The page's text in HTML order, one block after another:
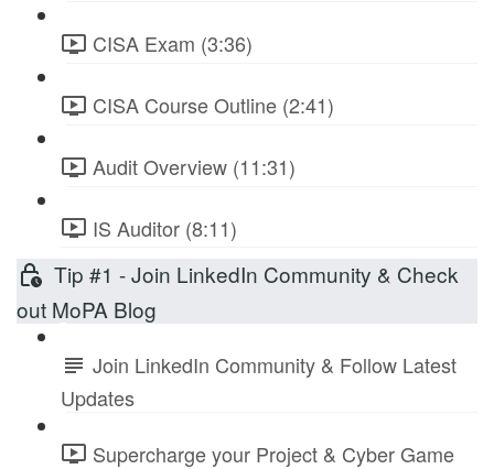
CISA Exam (3:36)
CISA Course Outline (2:41)
Audit Overview (11:31)
IS Auditor (8:11)
Tip #1 - Join LinkedIn Community & Check
out MoPA Blog
Join LinkedIn Community & Follow Latest
Updates
Supercharge your Project & Cyber Game